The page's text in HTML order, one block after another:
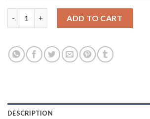
ADD TO CART
DESCRIPTION